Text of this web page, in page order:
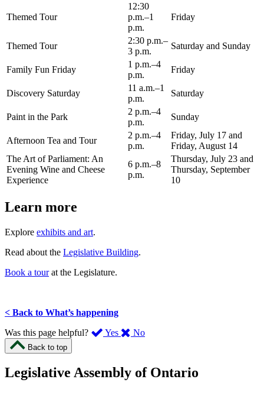
Themed Tour
12:30
p.m.–1
p.m.
Friday
Themed Tour
2:30 p.m.–
3 p.m.
Saturday and Sunday
Family Fun Friday
1 p.m.–4
p.m.
Friday
Discovery Saturday
11 a.m.–1
p.m.
Saturday
Paint in the Park
2 p.m.–4
p.m.
Sunday
Afternoon Tea and Tour
2 p.m.–4
p.m.
Friday, July 17 and
Friday, August 14
The Art of Parliament: An
Evening Wine and Cheese
Experience
6 p.m.–8
p.m.
Thursday, July 23 and
Thursday, September
10
Learn more
Explore exhibits and art.
Read about the Legislative Building.
Book a tourat the Legislature.
< Back to What’s happening
Was this page helpful?
Yes ,
page
No,
this
Back to top
Legislative Assembly of Ontario